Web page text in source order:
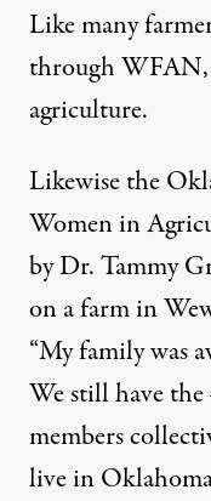
Like many
through WFAN,
agriculture.
Likewise the
Women in
by Dr. Tammy
on a farm in
“My family was
We still have
members
live in